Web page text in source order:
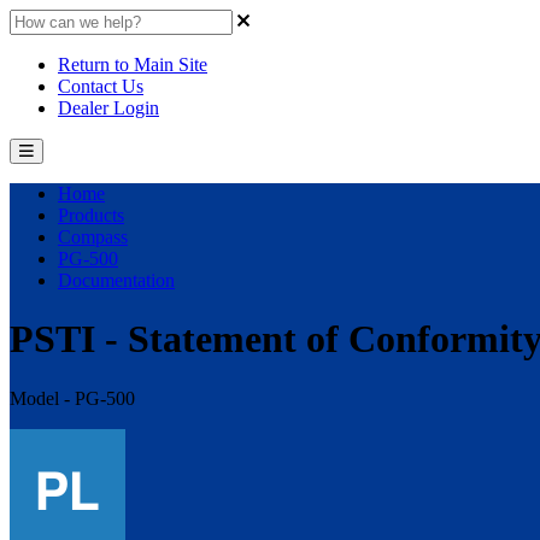
Return to Main Site
Contact Us
Dealer Login
Home
Products
Compass
PG-500
Documentation
PSTI - Statement of
Model - PG-500